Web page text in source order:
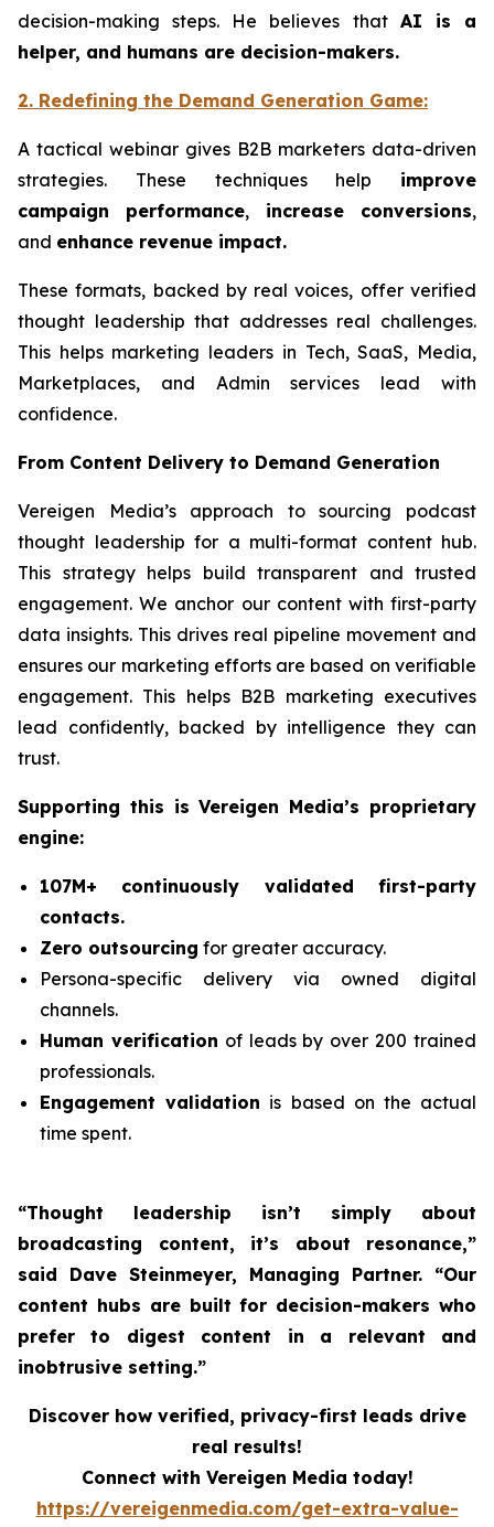
decision-making steps. He believes that AI is a
helper, and humans are decision-makers.
2. Redefining the Demand Generation Game:
A tactical webinar gives B2B marketers data-driven
strategies. These techniques help improve
campaign performance, increase conversions,
and enhance revenue impact.
These formats, backed by real voices, offer verified
thought leadership that addresses real challenges.
This helps marketing leaders in Tech, SaaS, Media,
Marketplaces, and Admin services lead with
confidence.
From Content Delivery to Demand Generation
Vereigen Media’s approach to sourcing podcast
thought leadership for a multi-format content hub.
This strategy helps build transparent and trusted
engagement. We anchor our content with first-party
data insights. This drives real pipeline movement and
ensures our marketing efforts are based on verifiable
engagement. This helps B2B marketing executives
lead confidently, backed by intelligence they can
trust.
Supporting this is Vereigen Media’s proprietary
engine:
107M+ continuously validated first-party
contacts.
Zero outsourcing for greater accuracy.
Persona-specific delivery via owned digital
channels.
Human verification of leads by over 200 trained
professionals.
Engagement validation is based on the actual
time spent.
“Thought leadership isn’t simply about
broadcasting content, it’s about resonance,”
said Dave Steinmeyer, Managing Partner. “Our
content hubs are built for decision-makers who
prefer to digest content in a relevant and
inobtrusive setting.”
Discover how verified, privacy-first leads drive
real results!
Connect with Vereigen Media today!
https://vereigenmedia.com/get-extra-value-